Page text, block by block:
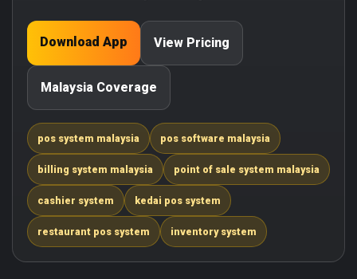
Download App View Pricing
Malaysia Coverage
pos system malaysia pos software malaysia
billing system malaysia point of sale system malaysia
cashier system kedai pos system
restaurant pos system inventory system